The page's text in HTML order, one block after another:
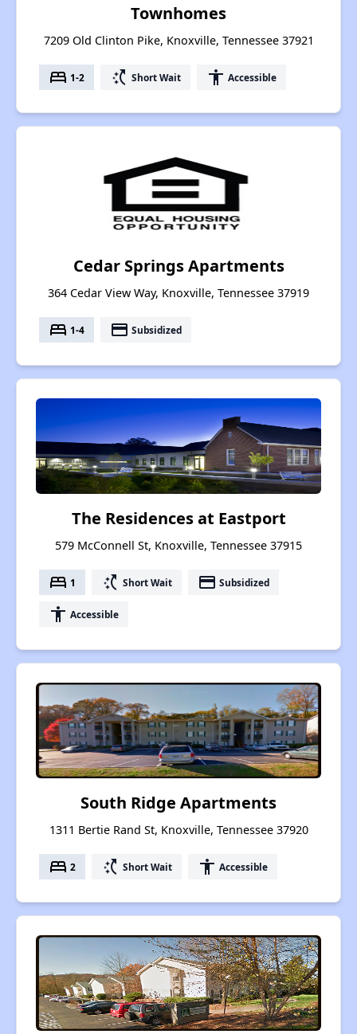
Townhomes
7209 Old Clinton Pike, Knoxville, Tennessee 37921
bed 1-2 switch_access_shortcut Short Wait accessibility Accessible
Cedar Springs Apartments
364 Cedar View Way, Knoxville, Tennessee 37919
bed 1-4 payment Subsidized
The Residences at Eastport
579 McConnell St, Knoxville, Tennessee 37915
bed 1 switch_access_shortcut Short Wait payment Subsidized
accessibility Accessible
South Ridge Apartments
1311 Bertie Rand St, Knoxville, Tennessee 37920
bed 2 switch_access_shortcut Short Wait accessibility Accessible